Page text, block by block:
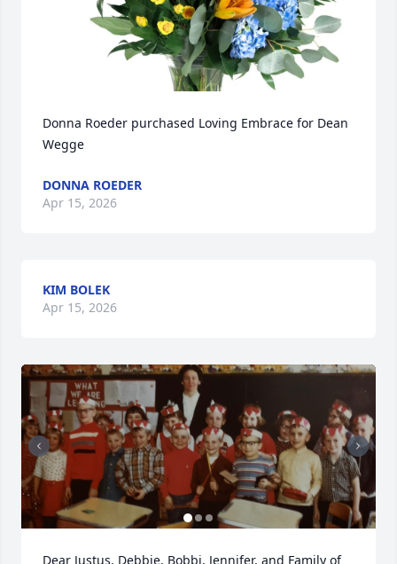
Donna Roeder purchased Loving Embrace for Dean
Wegge
DONNA ROEDER
Apr 15, 2026
KIM BOLEK
Apr 15, 2026
Dear Justus, Debbie, Bobbi, Jennifer, and Family of